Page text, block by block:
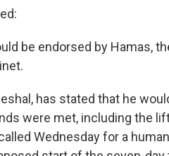
be endorsed by Hamas,
has stated that he
were met, including the
Wednesday for a